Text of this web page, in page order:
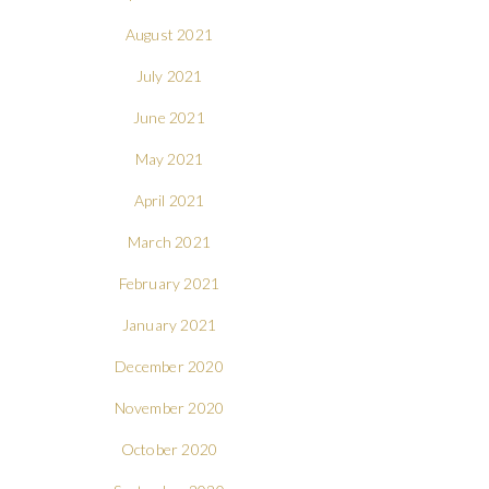
August 2021
July 2021
June 2021
May 2021
April 2021
March 2021
February 2021
January 2021
December 2020
November 2020
October 2020